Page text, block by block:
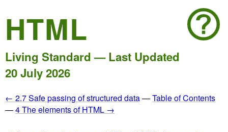
HTML
Living Standard — Last Updated
20 July 2026
← 2.7 Safe passing of structured data—Table of Contents
—4 The elements of HTML →